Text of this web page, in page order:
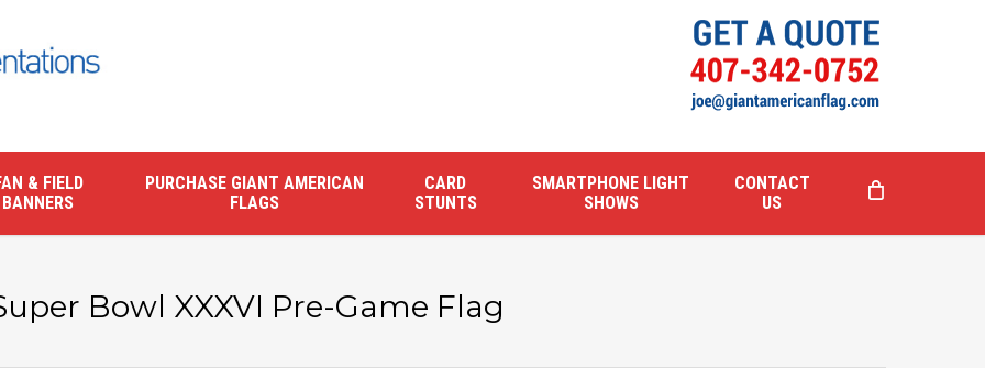
& FIELD
BANNERS
PURCHASE GIANT AMERICAN
FLAGS
CARD
STUNTS
SMARTPHONE LIGHT
SHOWS
CONTACT
US
Bowl XXXVI Pre-Game Flag